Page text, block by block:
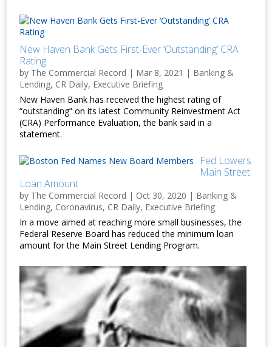
New Haven Bank Gets First-Ever ‘Outstanding’ CRA
Rating
by The Commercial Record | Mar 8, 2021 | Banking &
Lending, CR Daily, Executive Briefing
New Haven Bank has received the highest rating of
“outstanding” on its latest Community Reinvestment Act
(CRA) Performance Evaluation, the bank said in a
statement.
Fed Lowers
Main Street
Loan Amount
by The Commercial Record | Oct 30, 2020 | Banking &
Lending, Coronavirus, CR Daily, Executive Briefing
In a move aimed at reaching more small businesses, the
Federal Reserve Board has reduced the minimum loan
amount for the Main Street Lending Program.